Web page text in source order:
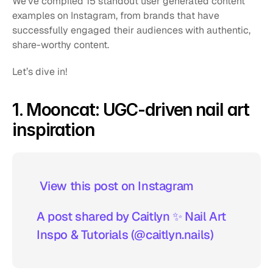
examples on Instagram, from brands that have
successfully engaged their audiences with authentic,
share-worthy content.
Let’s dive in!
1. Mooncat: UGC-driven nail art
inspiration
View this post on Instagram
A post shared by Caitlyn ✨️ Nail Art
Inspo & Tutorials (@caitlyn.nails)